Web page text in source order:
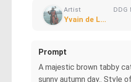
Artist
Yvain de L...
DDG
Prompt
A majestic brown tabby
sunny autumn day.. Style